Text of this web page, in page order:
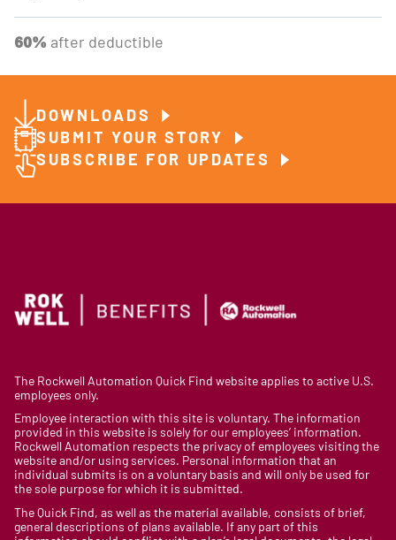
60% after deductible
DOWNLOADS
SUBMIT YOUR STORY
SUBSCRIBE FOR UPDATES
The Rockwell Automation Quick Find website applies to active U.S.
employees only.
Employee interaction with this site is voluntary. The information
provided in this website is solely for our employees’ information.
Rockwell Automation respects the privacy of employees visiting the
website and/or using services. Personal information that an
individual submits is on a voluntary basis and will only be used for
the sole purpose for which it is submitted.
The Quick Find, as well as the material available, consists of brief,
general descriptions of plans available. If any part of this